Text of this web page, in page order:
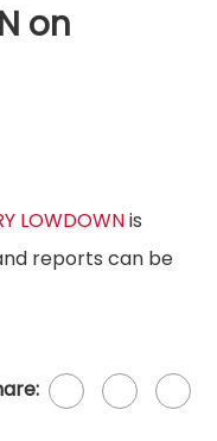
on
LOWDOWNis
reports can be